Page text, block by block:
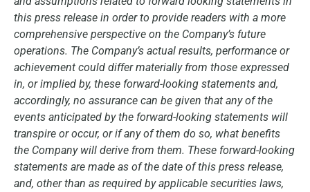
this press release in order to provide readers with a more
comprehensive perspective on the Company’s future
operations. The Company’s actual results, performance or
achievement could differ materially from those expressed
in, or implied by, these forward-looking statements and,
accordingly, no assurance can be given that any of the
events anticipated by the forward-looking statements will
transpire or occur, or if any of them do so, what benefits
the Company will derive from them. These forward-looking
statements are made as of the date of this press release,
and, other than as required by applicable securities laws,